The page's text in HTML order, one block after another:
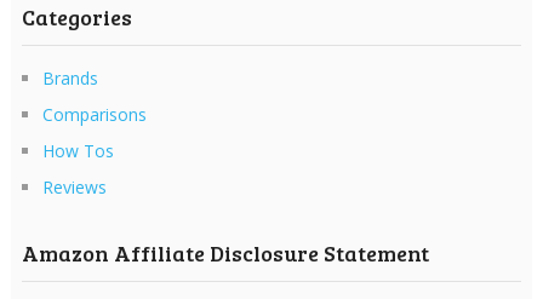
Categories
Brands
Comparisons
How Tos
Reviews
Amazon Affiliate Disclosure Statement